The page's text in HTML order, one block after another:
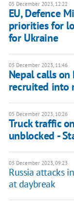
05 December 2023, 12:22
EU, Defence
priorities for
for Ukraine
05 December 2023, 11:46
Nepal calls
recruited into
05 December 2023, 10:26
Truck traffic
unblocked -
05 December 2023, 09:23
Russia attacks
at daybreak